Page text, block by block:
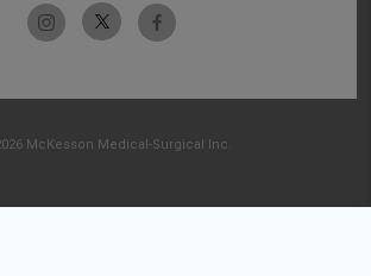
McKesson Medical-Surgical Inc.